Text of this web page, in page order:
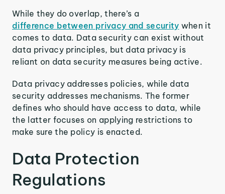
While they do overlap, there’s a
difference between privacy and security when it
comes to data. Data security can exist without
data privacy principles, but data privacy is
reliant on data security measures being active.
Data privacy addresses policies, while data
security addresses mechanisms. The former
defines who should have access to data, while
the latter focuses on applying restrictions to
make sure the policy is enacted.
Data Protection
Regulations